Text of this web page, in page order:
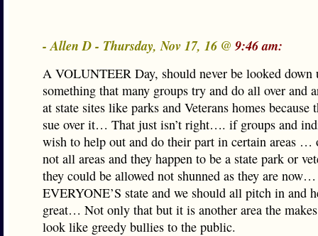
- Allen D - Thursday, Nov 17, 16 @ 9:46 am:
A VOLUNTEER Day, should never be looked down
something that many groups try and do all over and
at state sites like parks and Veterans homes because
sue over it… That just isn’t right…. if groups and
wish to help out and do their part in certain areas …
not all areas and they happen to be a state park or
they could be allowed not shunned as they are
EVERYONE’S state and we should all pitch in and
great… Not only that but it is another area the
look like greedy bullies to the public.